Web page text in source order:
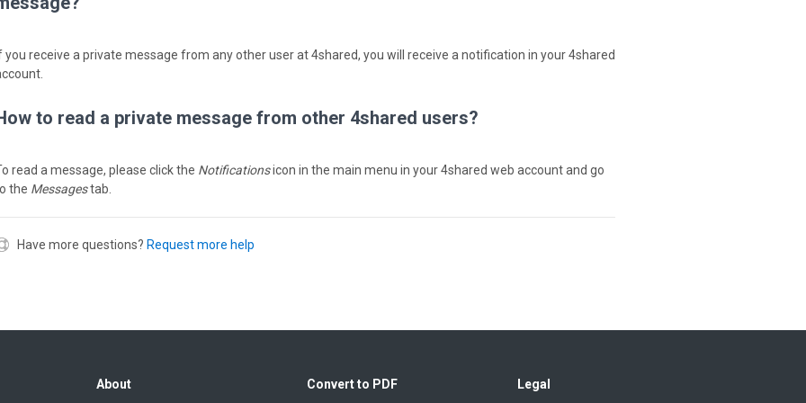
you receive a private message from any other user at 4shared, you will receive a notification in your 4shared
to read a private message from other 4shared users?
read a message, please click the Notificationsicon in the main menu in your 4shared web account and go
the Messagestab.
Have more questions? Request more help
About Convert to PDF Legal